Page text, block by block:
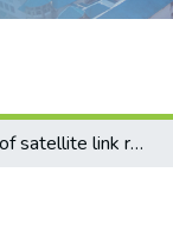
Prediction of satellite link rain attenuation using radar reflectivity for tropical climate in Malaysia